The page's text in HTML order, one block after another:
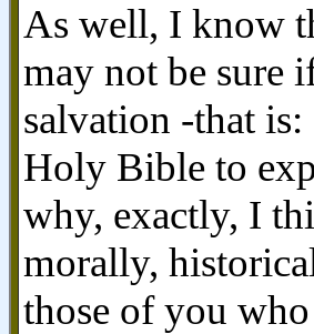
As well, I know
may not be sure
salvation -that
Holy Bible to
why, exactly, I
morally,
those of you